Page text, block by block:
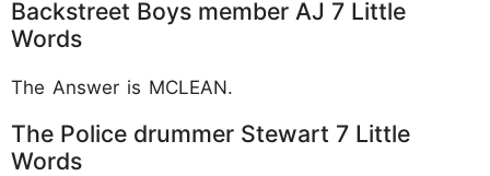
Backstreet Boys member AJ 7 Little
Words
The Answer is MCLEAN.
The Police drummer Stewart 7 Little
Words